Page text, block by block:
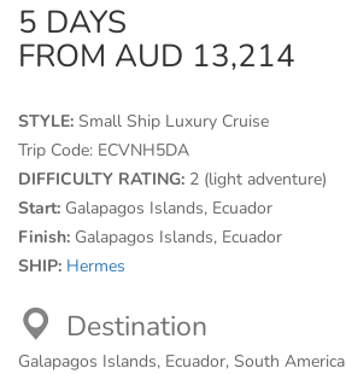
5 DAYS
FROM AUD 13,214
STYLE: Small Ship Luxury Cruise
Trip Code: ECVNH5DA
DIFFICULTY RATING: 2 (light adventure)
Start: Galapagos Islands, Ecuador
Finish: Galapagos Islands, Ecuador
SHIP: Hermes
Destination
Galapagos Islands, Ecuador, South America